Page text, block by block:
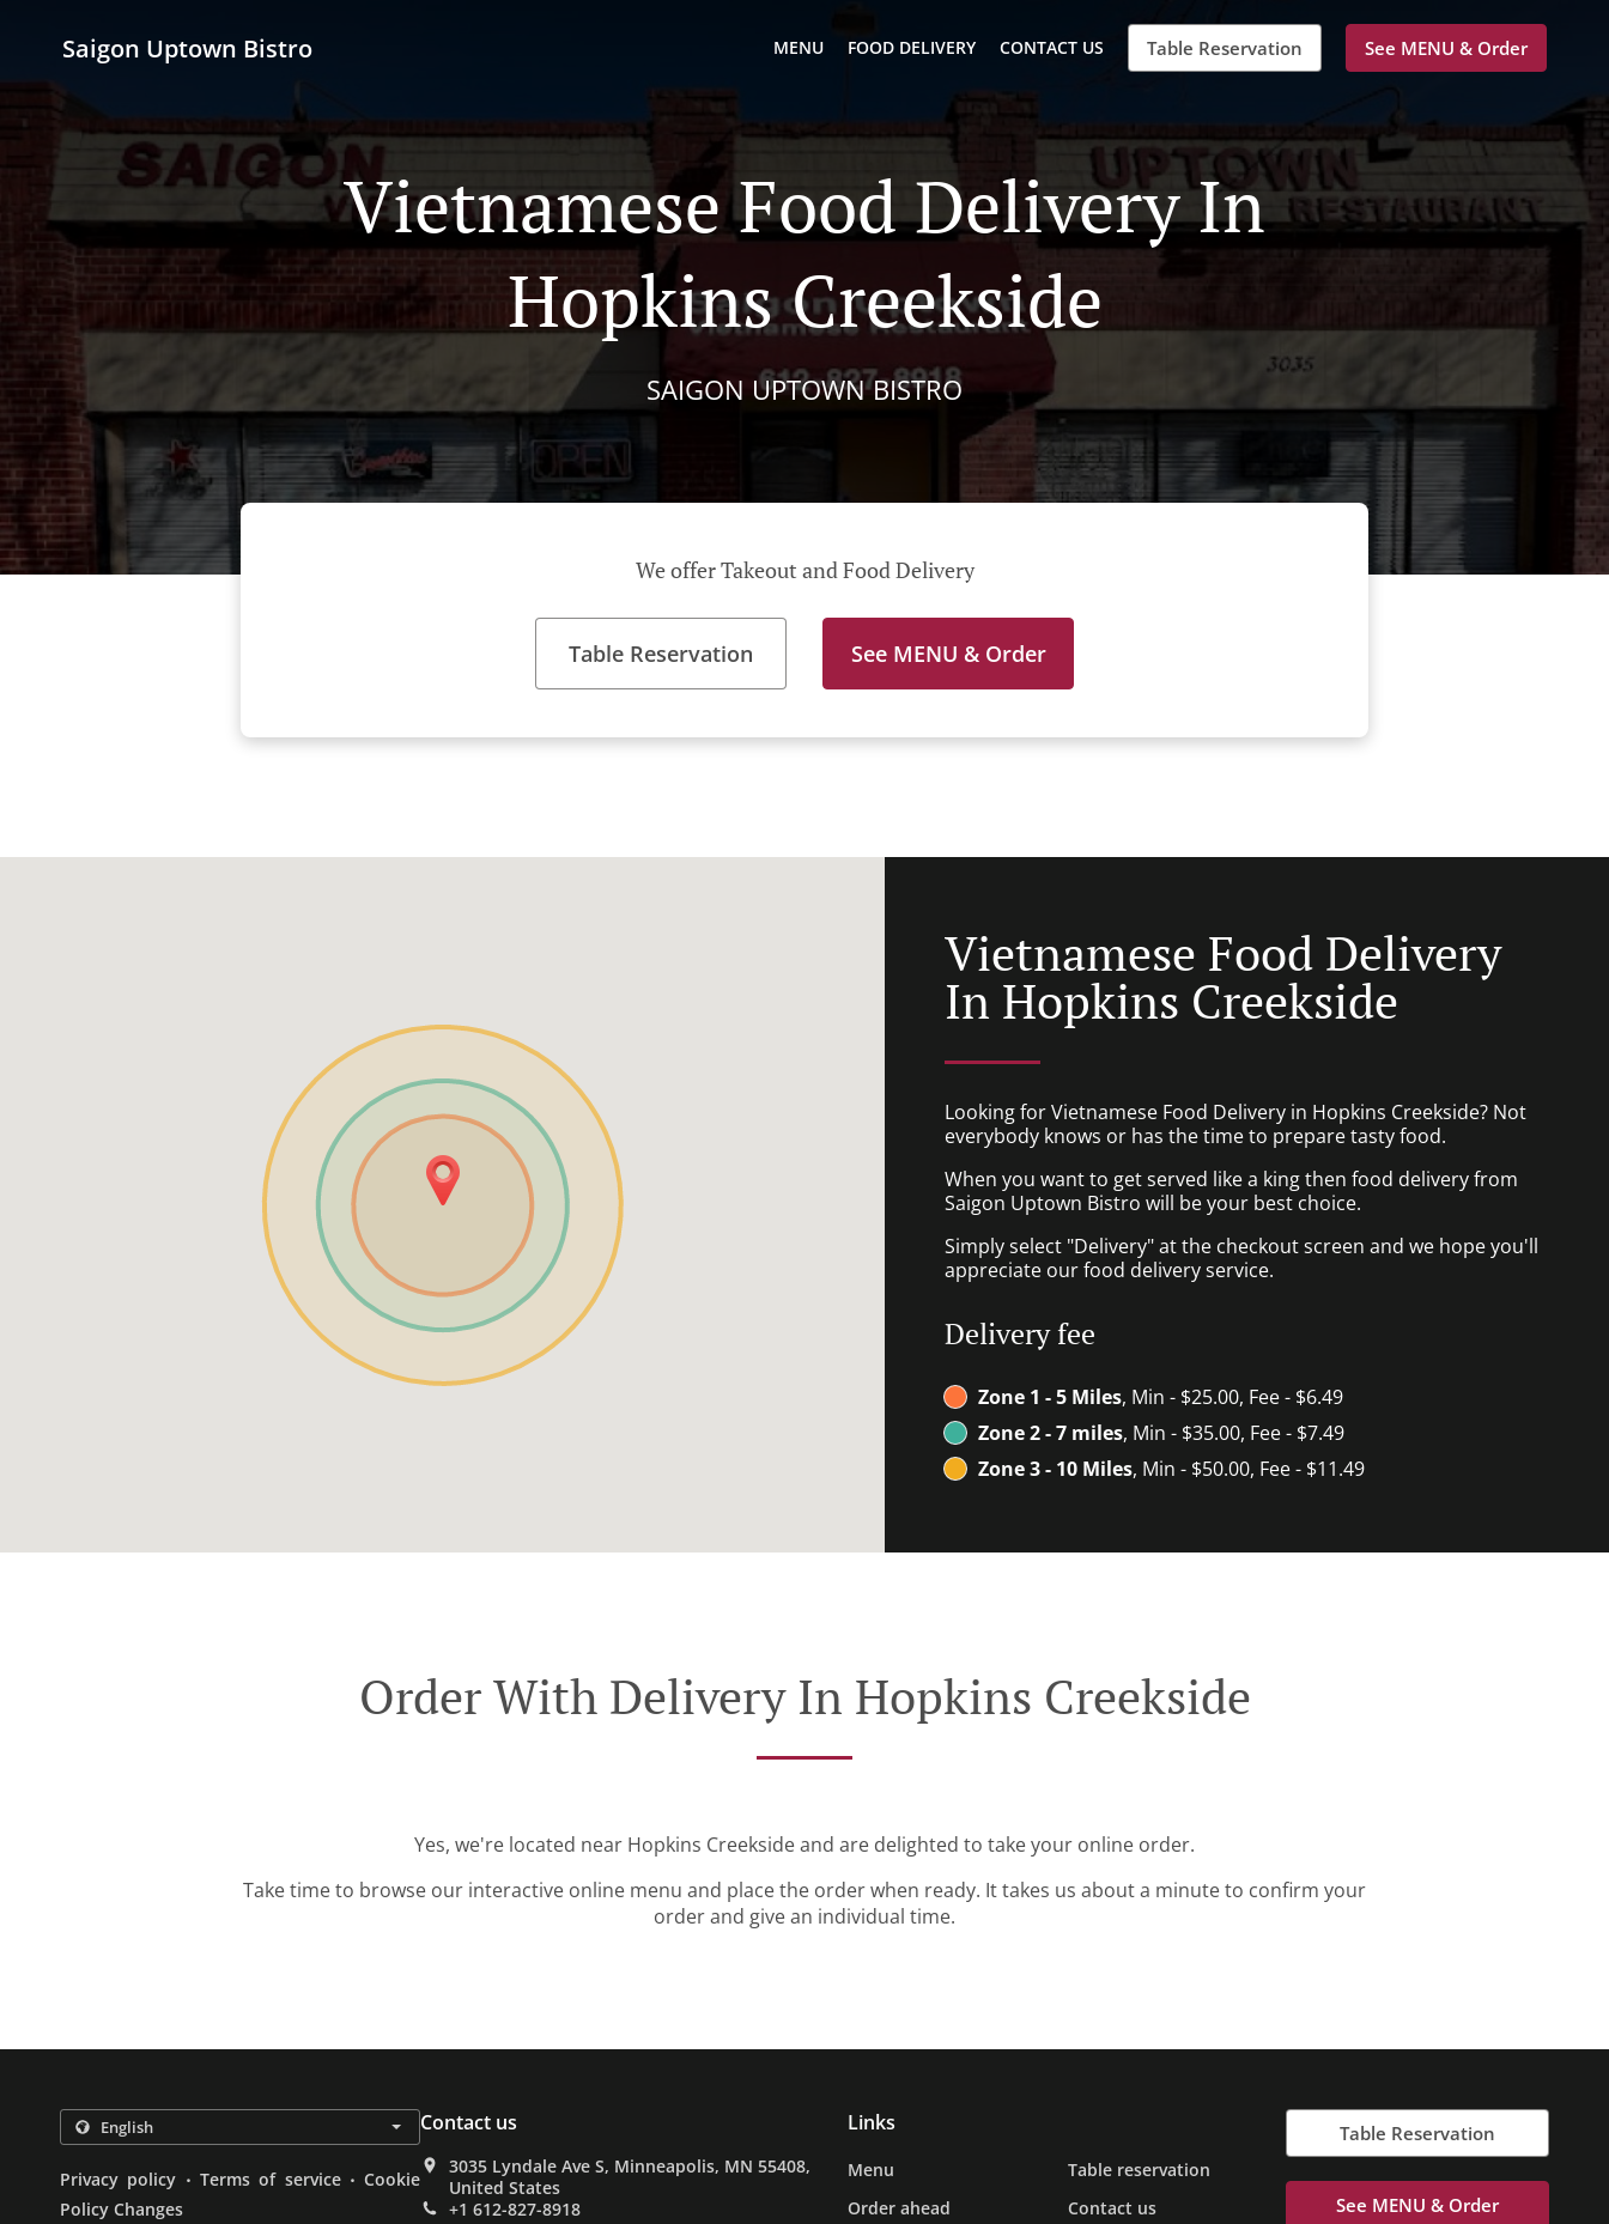
Saigon Uptown Bistro MENU FOOD DELIVERY CONTACT US Table Reservation See MENU & Order
Vietnamese Food Delivery In
Hopkins Creekside
SAIGON UPTOWN BISTRO
We offer Takeout and Food Delivery
Table Reservation See MENU & Order
Vietnamese Food Delivery
In Hopkins Creekside
Looking for Vietnamese Food Delivery in Hopkins Creekside? Not
everybody knows or has the time to prepare tasty food.
When you want to get served like a king then food delivery from
Saigon Uptown Bistro will be your best choice.
Simply select "Delivery" at the checkout screen and we hope you'll
appreciate our food delivery service.
Delivery fee
Zone 1 - 5 Miles, Min - $25.00, Fee - $6.49
Zone 2 - 7 miles, Min - $35.00, Fee - $7.49
Zone 3 - 10 Miles, Min - $50.00, Fee - $11.49
Order With Delivery In Hopkins Creekside
Yes, we're located near Hopkins Creekside and are delighted to take your online order.
Take time to browse our interactive online menu and place the order when ready. It takes us about a minute to confirm your
order and give an individual time.
Privacy policy . Terms of service . Cookie
Policy Changes
Contact us
3035 Lyndale Ave S, Minneapolis, MN 55408,
United States
+1 612-827-8918
Links
Menu
Table reservation
Order ahead
Contact us
Table Reservation
See MENU & Order